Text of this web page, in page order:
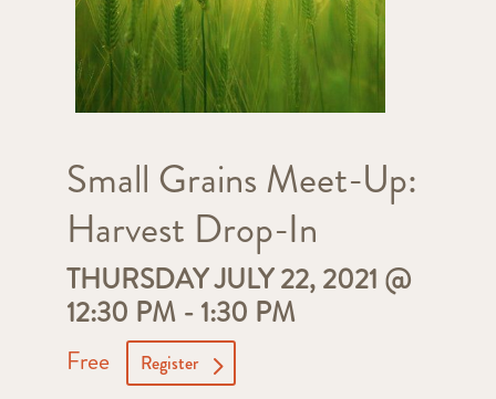
Small Grains Meet-Up:
Harvest Drop-In
THURSDAY JULY 22, 2021 @
12:30 PM-1:30 PM
Free Register